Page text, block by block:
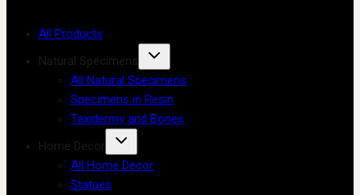
All Products
Natural Specimens
All Natural Specimens
Specimens in Resin
Taxidermy and Bones
Home Decor
All Home Decor
Statues